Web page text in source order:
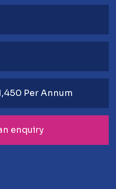
Per Annum
enquiry